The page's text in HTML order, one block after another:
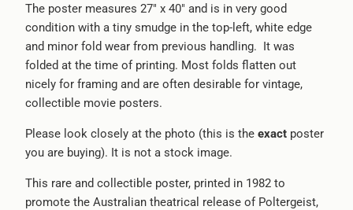
The poster measures 27" x 40" and is in very good
condition with a tiny smudge in the top-left, white edge
and minor fold wear from previous handling. It was
folded at the time of printing. Most folds flatten out
nicely for framing and are often desirable for vintage,
collectible movie posters.
Please look closely at the photo (this is the exactposter
you are buying). It is not a stock image.
This rare and collectible poster, printed in 1982 to
promote the Australian theatrical release of Poltergeist,